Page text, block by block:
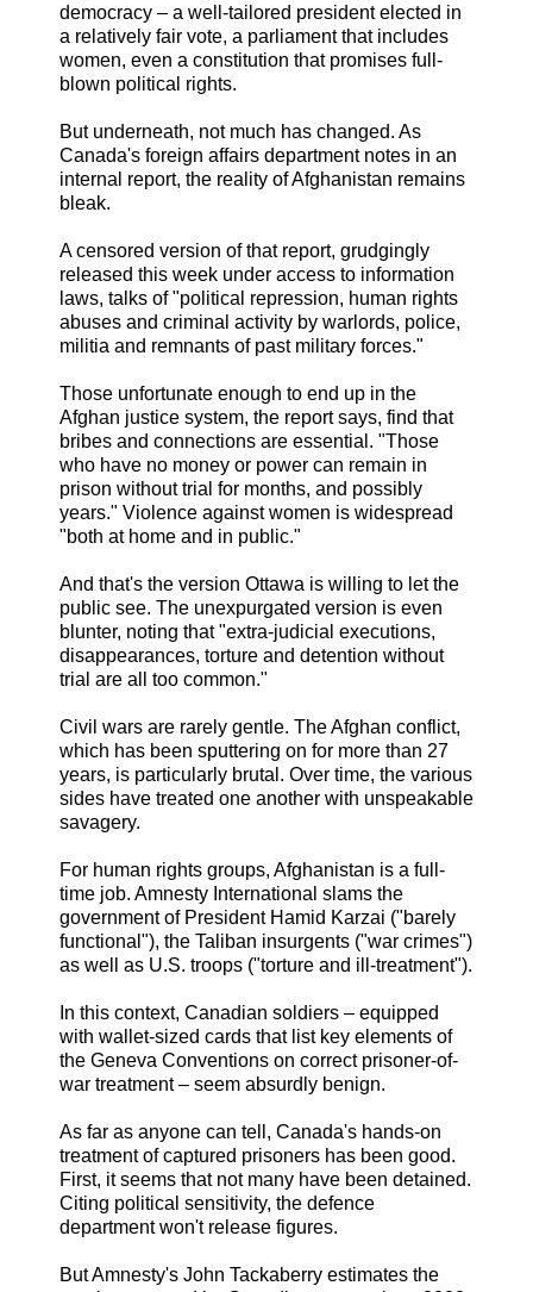
democracy – a well-tailored president elected in
a relatively fair vote, a parliament that includes
women, even a constitution that promises full-
blown political rights.
But underneath, not much has changed. As
Canada's foreign affairs department notes in an
internal report, the reality of Afghanistan remains
bleak.
A censored version of that report, grudgingly
released this week under access to information
laws, talks of "political repression, human rights
abuses and criminal activity by warlords, police,
militia and remnants of past military forces."
Those unfortunate enough to end up in the
Afghan justice system, the report says, find that
bribes and connections are essential. "Those
who have no money or power can remain in
prison without trial for months, and possibly
years." Violence against women is widespread
"both at home and in public."
And that's the version Ottawa is willing to let the
public see. The unexpurgated version is even
blunter, noting that "extra-judicial executions,
disappearances, torture and detention without
trial are all too common."
Civil wars are rarely gentle. The Afghan conflict,
which has been sputtering on for more than 27
years, is particularly brutal. Over time, the various
sides have treated one another with unspeakable
savagery.
For human rights groups, Afghanistan is a full-
time job. Amnesty International slams the
government of President Hamid Karzai ("barely
functional"), the Taliban insurgents ("war crimes")
as well as U.S. troops ("torture and ill-treatment").
In this context, Canadian soldiers – equipped
with wallet-sized cards that list key elements of
the Geneva Conventions on correct prisoner-of-
war treatment – seem absurdly benign.
As far as anyone can tell, Canada's hands-on
treatment of captured prisoners has been good.
First, it seems that not many have been detained.
Citing political sensitivity, the defence
department won't release figures.
But Amnesty's John Tackaberry estimates the